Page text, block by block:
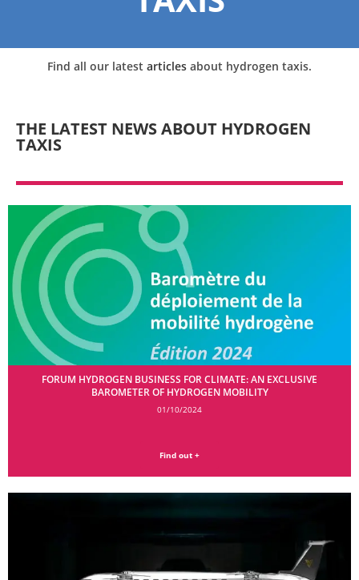
Find all our latest articles about hydrogen taxis.
THE LATEST NEWS ABOUT HYDROGEN
TAXIS
FORUM HYDROGEN BUSINESS FOR CLIMATE: AN EXCLUSIVE
BAROMETER OF HYDROGEN MOBILITY
01/10/2024
Find out +